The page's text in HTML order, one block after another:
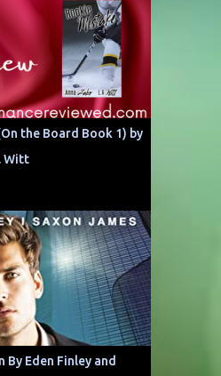
the Board Book 1) by
Witt
By Eden Finley and